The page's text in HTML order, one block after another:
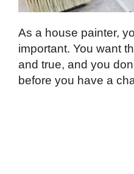
As a house painter,
important. You want
and true, and you
before you have a